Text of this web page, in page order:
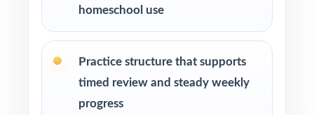
Save Test 5 as a final readiness check shortly
homeschool use
Practice structure that supports
timed review and steady weekly
progress